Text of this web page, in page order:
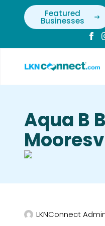
Featured
Businesses
Aqua B
LKNConnect